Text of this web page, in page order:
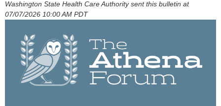
Washington State Health Care Authority sent this bulletin at
07/07/2026 10:00 AM PDT